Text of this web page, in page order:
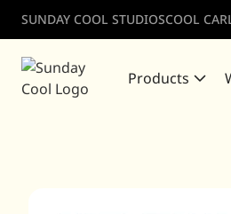
SUNDAY COOL STUDIOSCOOL
Products